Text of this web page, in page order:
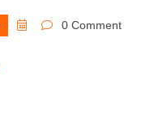
0 Comment